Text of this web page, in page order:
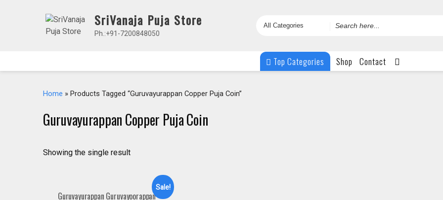
SriVanaja Puja Store
Ph.:+91-7200848050
Search
Top Categories Shop Contact
Home » Products Tagged “Guruvayurappan Copper Puja Coin”
Guruvayurappan Copper Puja Coin
Showing the single result
Sale!
Guruvayurappan Guruvayoorappan